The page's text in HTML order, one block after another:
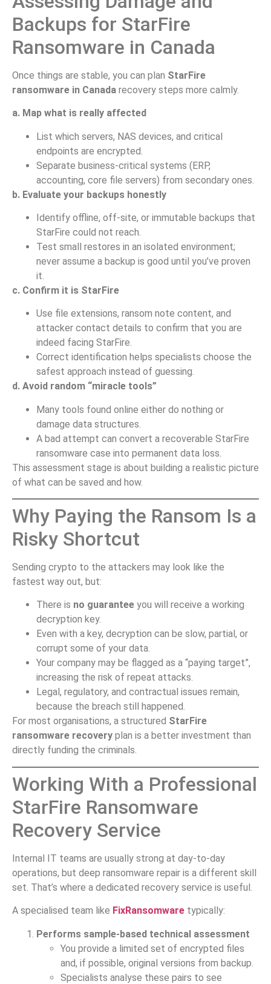
Backups for StarFire
Ransomware in Canada
Once things are stable, you can plan StarFire
ransomware in Canada recovery steps more calmly.
a. Map what is really affected
List which servers, NAS devices, and critical
endpoints are encrypted.
Separate business-critical systems (ERP,
accounting, core file servers) from secondary ones.
b. Evaluate your backups honestly
Identify offline, off-site, or immutable backups that
StarFire could not reach.
Test small restores in an isolated environment;
never assume a backup is good until you’ve proven
it.
c. Confirm it is StarFire
Use file extensions, ransom note content, and
attacker contact details to confirm that you are
indeed facing StarFire.
Correct identification helps specialists choose the
safest approach instead of guessing.
d. Avoid random “miracle tools”
Many tools found online either do nothing or
damage data structures.
A bad attempt can convert a recoverable StarFire
ransomware case into permanent data loss.
This assessment stage is about building a realistic picture
of what can be saved and how.
Why Paying the Ransom Is a
Risky Shortcut
Sending crypto to the attackers may look like the
fastest way out, but:
There is no guarantee you will receive a working
decryption key.
Even with a key, decryption can be slow, partial, or
corrupt some of your data.
Your company may be flagged as a “paying target”,
increasing the risk of repeat attacks.
Legal, regulatory, and contractual issues remain,
because the breach still happened.
For most organisations, a structured StarFire
ransomware recovery plan is a better investment than
directly funding the criminals.
Working With a Professional
StarFire Ransomware
Recovery Service
Internal IT teams are usually strong at day-to-day
operations, but deep ransomware repair is a different skill
set. That’s where a dedicated recovery service is useful.
A specialised team like FixRansomware typically:
Performs sample-based technical assessment
You provide a limited set of encrypted files
and, if possible, original versions from backup.
Specialists analyse these pairs to see